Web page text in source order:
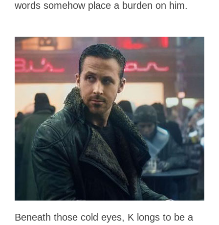
words somehow place a burden on him.
Beneath those cold eyes, K longs to be a